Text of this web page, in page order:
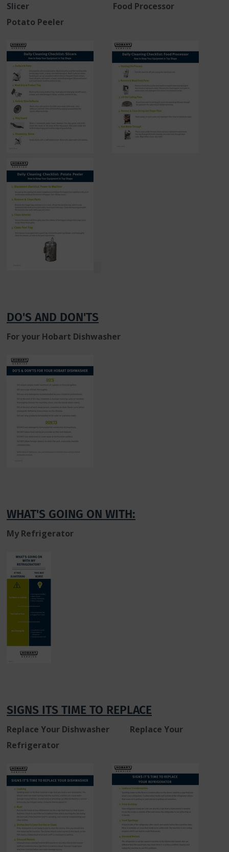
Slicer Food Processor
Potato Peeler
DO'S AND DON'TS
For your Hobart Dishwasher
WHAT'S GOING ON WITH:
My Refrigerator
SIGNS ITS TIME TO REPLACE
Replace Your Dishwasher
Replace Your
Refrigerator